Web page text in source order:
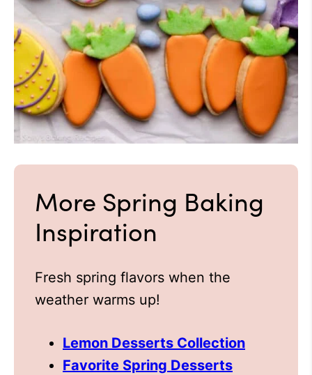
More Spring Baking
Inspiration
Fresh spring flavors when the
weather warms up!
Lemon Desserts Collection
Favorite Spring Desserts